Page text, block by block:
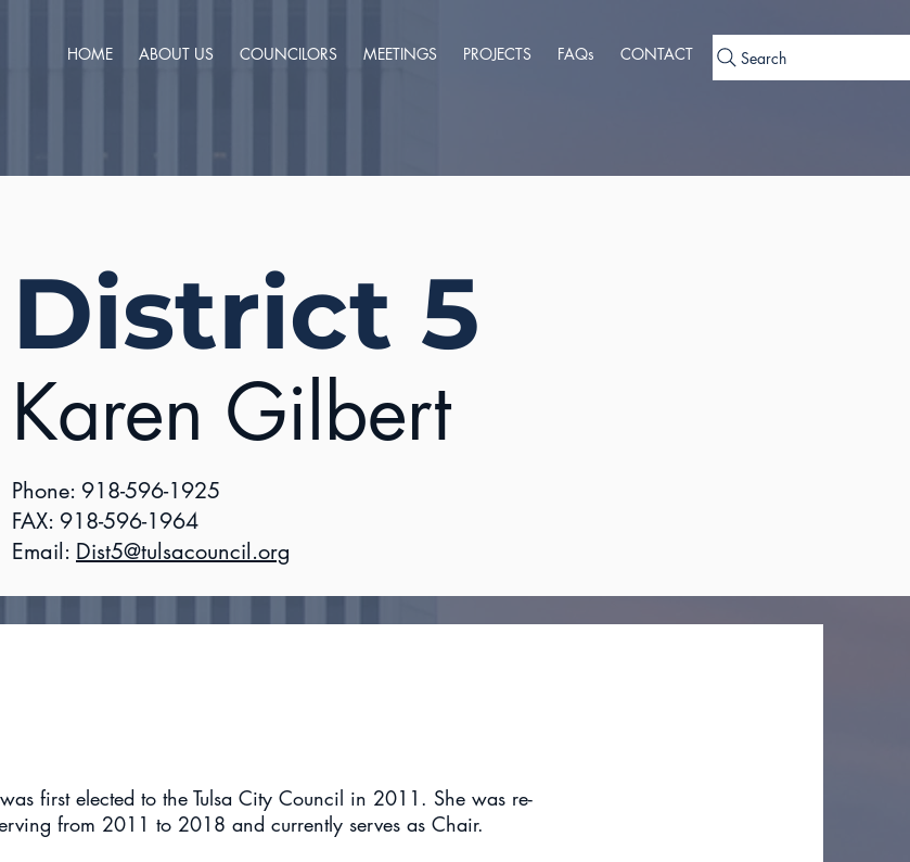
HOME ABOUT US COUNCILORS MEETINGS PROJECTS FAQs CONTACT Search
District 5
Karen Gilbert
Phone: 918-596-1925
FAX: 918-596-1964
Email: Dist5@tulsacouncil.org
first elected to the Tulsa City Council in 2011. She was re-
from 2011 to 2018 and currently serves as Chair.